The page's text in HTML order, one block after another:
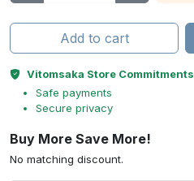
Add to cart
Vitomsaka Store Commitments
Safe payments
Secure privacy
Buy More Save More!
No matching discount.